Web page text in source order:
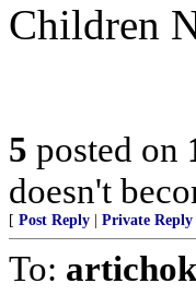
Children
5 posted on
doesn't
[ Post Reply Private Reply
To: